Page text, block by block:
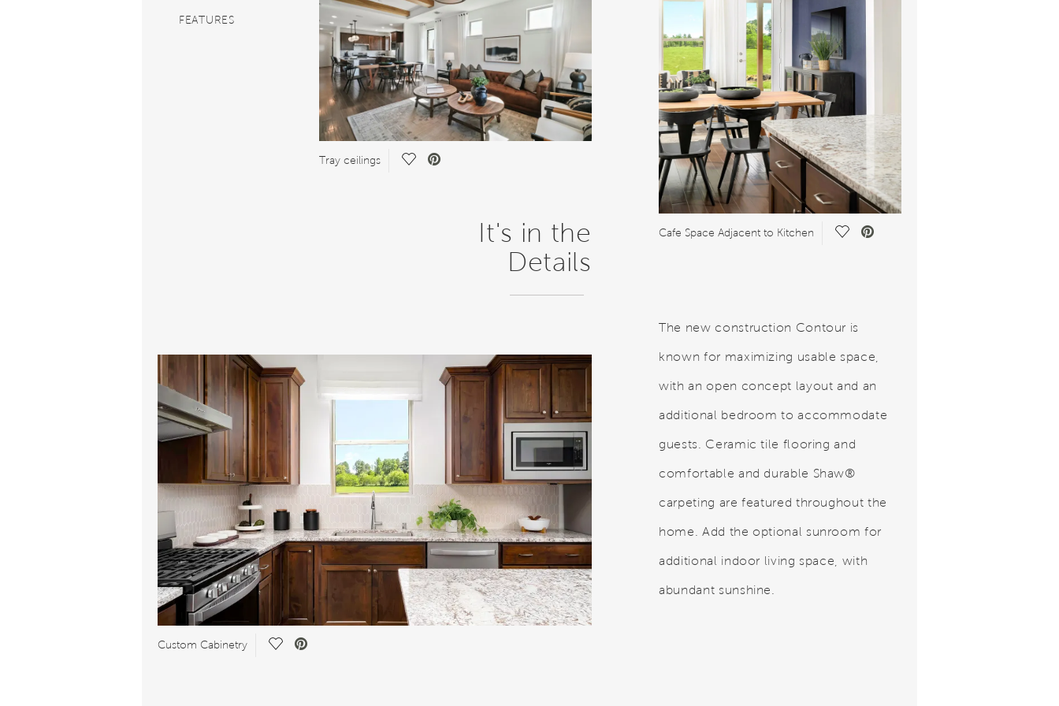
FEATURES
Tray ceilings
Save
It's in the
Details
Custom Cabinetry
Save
Cafe Space Adjacent to Kitchen
Save
The new construction Contour is
known for maximizing usable space,
with an open concept layout and an
additional bedroom to accommodate
guests. Ceramic tile flooring and
comfortable and durable Shaw®
carpeting are featured throughout the
home. Add the optional sunroom for
additional indoor living space, with
abundant sunshine.